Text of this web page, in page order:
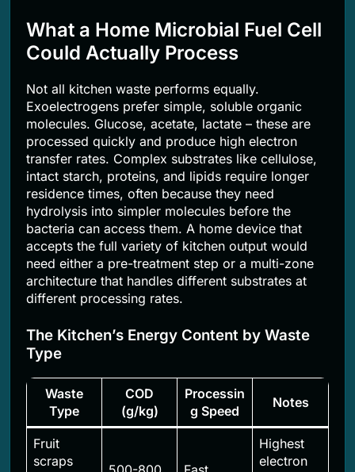
What a Home Microbial Fuel Cell
Could Actually Process
Not all kitchen waste performs equally.
Exoelectrogens prefer simple, soluble organic
molecules. Glucose, acetate, lactate – these are
processed quickly and produce high electron
transfer rates. Complex substrates like cellulose,
intact starch, proteins, and lipids require longer
residence times, often because they need
hydrolysis into simpler molecules before the
bacteria can access them. A home device that
accepts the full variety of kitchen output would
need either a pre-treatment step or a multi-zone
architecture that handles different substrates at
different processing rates.
The Kitchen’s Energy Content by Waste
Type
Waste
Type
COD
(g/kg)
Processin
g Speed
Notes
Fruit
scraps
Highest
electron